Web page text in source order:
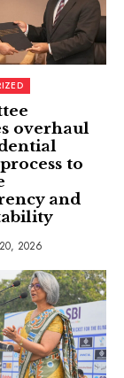
overhaul
to
and
2026